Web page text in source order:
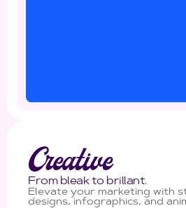
Creative
From bleak to brillant.
Elevate your marketing with
designs, infographics, and